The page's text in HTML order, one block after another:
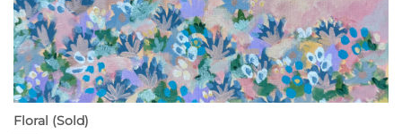
Floral (Sold)